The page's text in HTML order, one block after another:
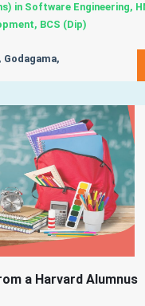
in Software Engineering,
BCS (Dip)
Godagama,
a Harvard Alumnus